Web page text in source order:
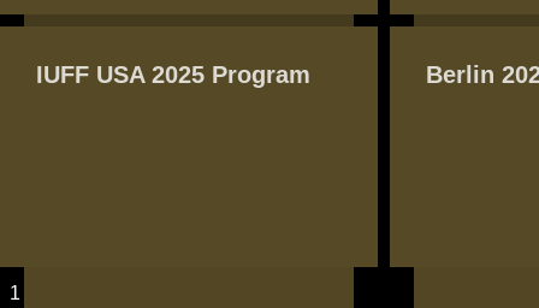
IUFF USA 2025 Program Berlin
1